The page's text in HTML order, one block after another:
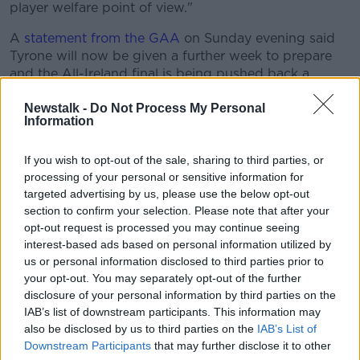
Newstalk - Do Not Process My Personal
Information
If you wish to opt-out of the sale, sharing to third parties, or
processing of your personal or sensitive information for
targeted advertising by us, please use the below opt-out
section to confirm your selection. Please note that after your
opt-out request is processed you may continue seeing
interest-based ads based on personal information utilized by
us or personal information disclosed to third parties prior to
your opt-out. You may separately opt-out of the further
disclosure of your personal information by third parties on the
IAB’s list of downstream participants. This information may
also be disclosed by us to third parties on the IAB’s List of
Downstream Participants that may further disclose it to other
player welfare point of view."
A statement from the GAA on Sunday evening said
Tyrone will now be given a further week to prepare
and the All-Ireland final is being pushed back a
Following receipt of additional medical information
the relevant parties today, the GAA can confirm
arrangements for the concluding stages of the 2021
Football Championship.
The second semi-final involving Kerry and Tyrone will
now take place on Saturday August 28 with the
winners proceeding to a final meeting with Mayo two
weeks later on September 11.
This revised schedule has been finalised with the
integrity of the championship in mind and to ensure
that Kerry were not denied a semi-final outing.